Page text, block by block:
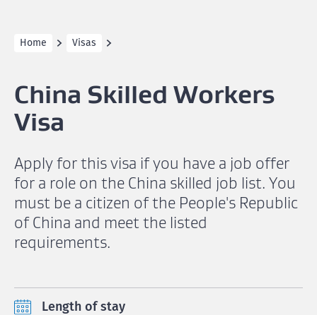
Home Visas
China Skilled Workers
Visa
Apply for this visa if you have a job offer
for a role on the China skilled job list. You
must be a citizen of the People's Republic
of China and meet the listed
requirements.
Length of stay